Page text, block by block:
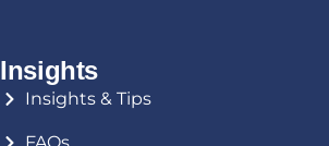
Insights
Insights & Tips